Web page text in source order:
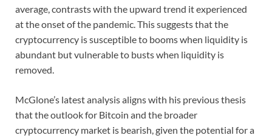
average, contrasts with the upward trend it experienced
at the onset of the pandemic. This suggests that the
cryptocurrency is susceptible to booms when liquidity is
abundant but vulnerable to busts when liquidity is
removed.
McGlone’s latest analysis aligns with his previous thesis
that the outlook for Bitcoin and the broader
cryptocurrency market is bearish, given the potential for a